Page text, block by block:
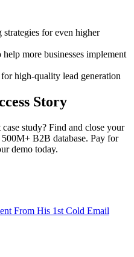
for even higher
more businesses implement
high-quality lead generation
Story
study? Find and close your
B2B database. Pay for
demo today.
From His 1st Cold Email